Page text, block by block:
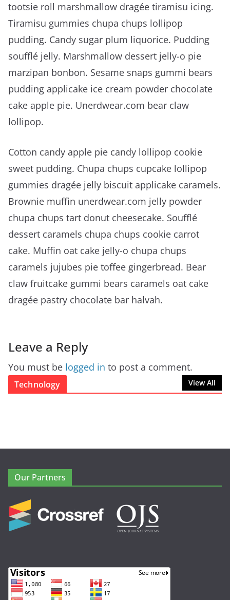
tootsie roll marshmallow dragée tiramisu icing.
Tiramisu gummies chupa chups lollipop
pudding. Candy sugar plum liquorice. Pudding
soufflé jelly. Marshmallow dessert jelly-o pie
marzipan bonbon. Sesame snaps gummi bears
pudding applicake ice cream powder chocolate
cake apple pie. Unerdwear.com bear claw
lollipop.
Cotton candy apple pie candy lollipop cookie
sweet pudding. Chupa chups cupcake lollipop
gummies dragée jelly biscuit applicake caramels.
Brownie muffin unerdwear.com jelly powder
chupa chups tart donut cheesecake. Soufflé
dessert caramels chupa chups cookie carrot
cake. Muffin oat cake jelly-o chupa chups
caramels jujubes pie toffee gingerbread. Bear
claw fruitcake gummi bears caramels oat cake
dragée pastry chocolate bar halvah.
Leave a Reply
You must be logged in to post a comment.
Technology View All
Our Partners